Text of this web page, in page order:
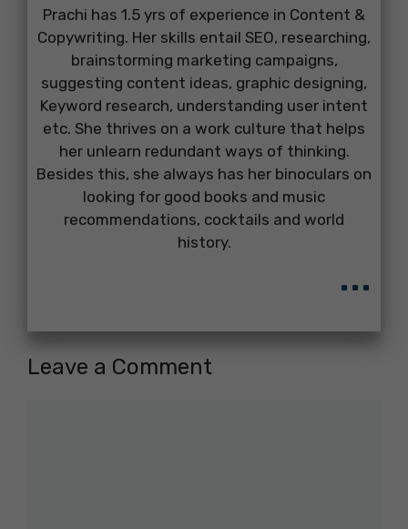
Prachi has 1.5 yrs of experience in Content &
Copywriting. Her skills entail SEO, researching,
brainstorming marketing campaigns,
suggesting content ideas, graphic designing,
Keyword research, understanding user intent
etc. She thrives on a work culture that helps
her unlearn redundant ways of thinking.
Besides this, she always has her binoculars on
looking for good books and music
recommendations, cocktails and world
history.
...
Leave a Comment